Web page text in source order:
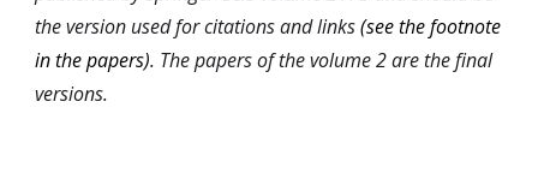
the version used for citations and links(see the footnote
in the papers). The papers of the volume 2 are the final
versions.